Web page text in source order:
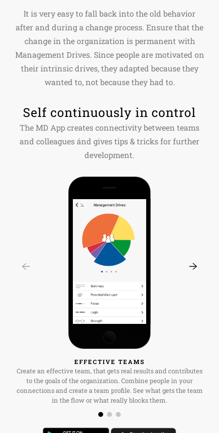
It is very easy to fall back into the old behavior
after and during a change process. Ensure that the
change in the organization is permanent with
Management Drives. Since people are motivated on
their intrinsic drives, they adapted because they
wanted to, not because they had to.
Self continuously in control
The MD App creates connectivity between teams
and colleagues ánd gives tips & tricks for further
development.
EFFECTIVE TEAMS
Create an effective team, that gets real results and contributes
to the goals of the organization. Combine people in your
connections and create a team profile. See what gets the team
in the flow or what really blocks them.